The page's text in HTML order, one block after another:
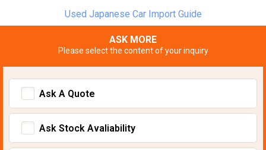
Used Japanese Car Import Guide
ASK MORE
Please select the content of your inquiry
Ask A Quote
Ask Stock Avaliability